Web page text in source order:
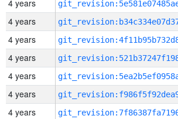
4 years
4 years
4 years
4 years
4 years
4 years
4 years